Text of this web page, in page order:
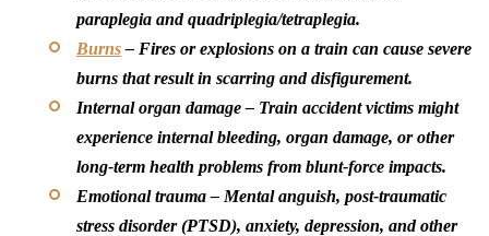
paraplegia and quadriplegia/tetraplegia.
Burns– Fires or explosions on a train can cause severe
burns that result in scarring and disfigurement.
Internal organ damage – Train accident victims might
experience internal bleeding, organ damage, or other
long-term health problems from blunt-force impacts.
Emotional trauma – Mental anguish, post-traumatic
stress disorder (PTSD), anxiety, depression, and other